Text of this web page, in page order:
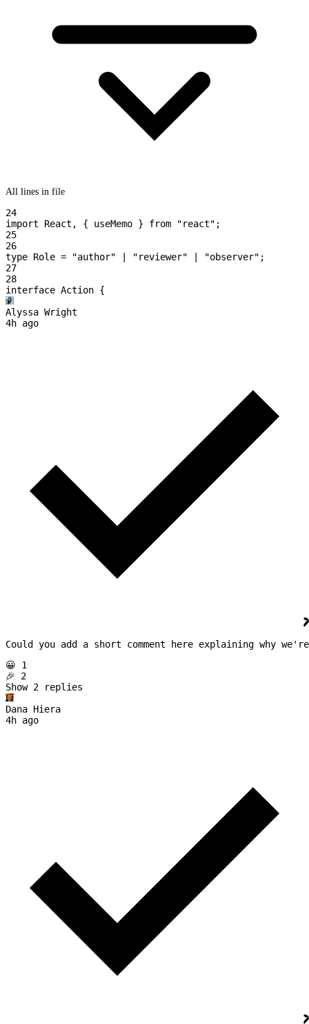
All lines in file
24
import React , { useMemo } from "react" ;
25
26
type Role = "author" "reviewer" "observer" ;
27
28
interface Action {
Alyssa Wright
4h ago
Could you add a short comment here explaining why
😀 1
🎉 2
Show 2
replies
Dana Hiera
4h ago